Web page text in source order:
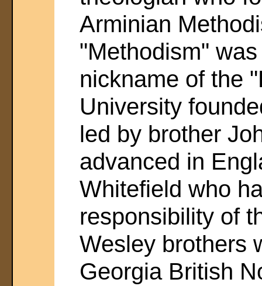
Arminian
"Methodism"
nickname of the
University
led by brother
advanced in
Whitefield who
responsibility of
Wesley brothers
Georgia British